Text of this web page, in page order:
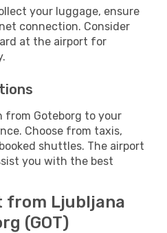
your luggage, ensure
connection. Consider
at the airport for
from Goteborg to your
Choose from taxis,
shuttles. The airport
you with the best
from Ljubljana
(GOT)